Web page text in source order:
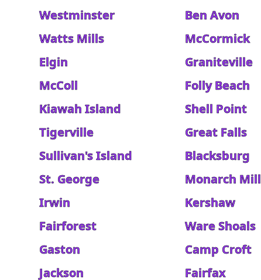
Westminster Ben Avon
Watts Mills McCormick
Elgin Graniteville
McColl Folly Beach
Kiawah Island Shell Point
Tigerville Great Falls
Sullivan's Island Blacksburg
St. George Monarch Mill
Irwin Kershaw
Fairforest Ware Shoals
Gaston Camp Croft
Jackson Fairfax